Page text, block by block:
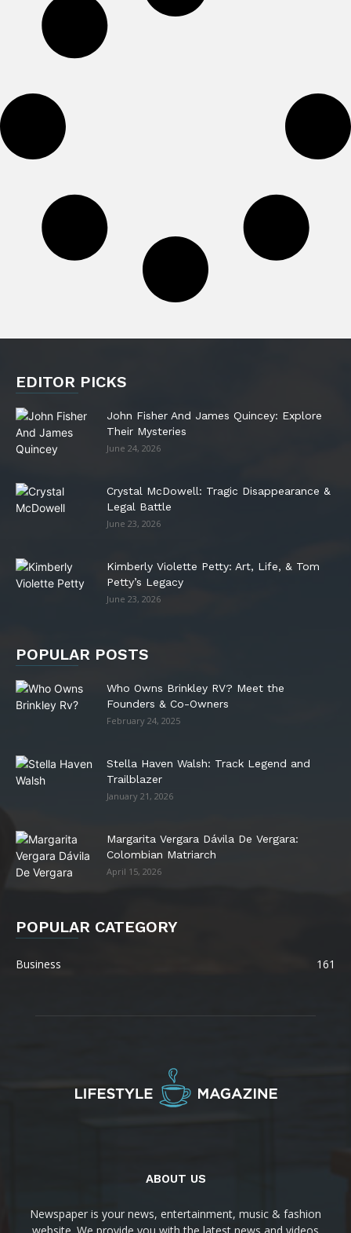
EDITOR PICKS
John Fisher And James Quincey: Explore
Their Mysteries
June 24, 2026
Crystal McDowell: Tragic Disappearance &
Legal Battle
June 23, 2026
Kimberly Violette Petty: Art, Life, & Tom
Petty’s Legacy
June 23, 2026
POPULAR POSTS
Who Owns Brinkley RV? Meet the
Founders & Co-Owners
February 24, 2025
Stella Haven Walsh: Track Legend and
Trailblazer
January 21, 2026
Margarita Vergara Dávila De Vergara:
Colombian Matriarch
April 15, 2026
POPULAR CATEGORY
Business 161
ABOUT US
Newspaper is your news, entertainment, music & fashion